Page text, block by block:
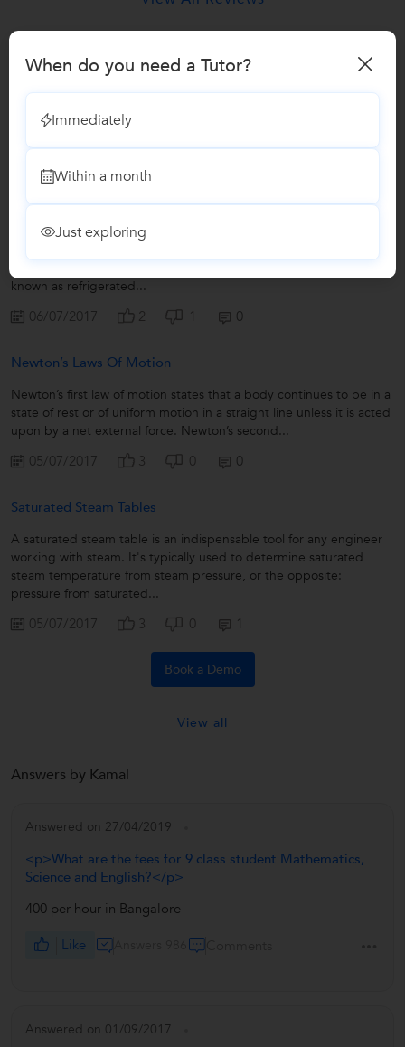
Have you attended any class with
Lessons by Kamal
Refrigeration Cycles & Its Applications
The term “refrigeration” is used to denote maintenance of a
known as refrigerated...
06/07/2017 2 1 0
Newton’s Laws Of Motion
Newton’s first law of motion states that a body continues to be in a
state of rest or of uniform motion in a straight line unless it is acted
upon by a net external force. Newton’s second...
05/07/2017 3 0 0
Saturated Steam Tables
A saturated steam table is an indispensable tool for any engineer
working with steam. It's typically used to determine saturated
steam temperature from steam pressure, or the opposite:
pressure from saturated...
05/07/2017 3 0 1
Book a Demo
View all
Answers by Kamal
Answered on 27/04/2019
<p>What are the fees for 9 class student Mathematics,
Science and English?</p>
400 per hour in Bangalore
Like
Answered on 01/09/2017
When do you need a Tutor?
Immediately
Within a month
Just exploring